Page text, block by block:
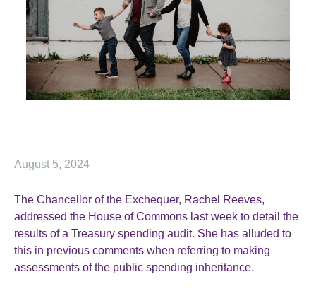
August 5, 2024
The Chancellor of the Exchequer, Rachel Reeves,
addressed the House of Commons last week to detail the
results of a Treasury spending audit. She has alluded to
this in previous comments when referring to making
assessments of the public spending inheritance.